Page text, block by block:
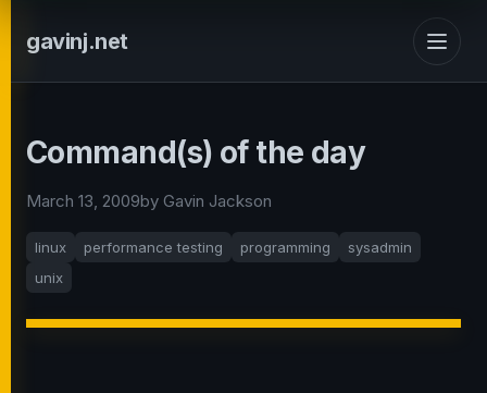
gavinj.net
Command(s) of the day
March 13, 2009by Gavin Jackson
linux performance testing programming
sysadmin
unix